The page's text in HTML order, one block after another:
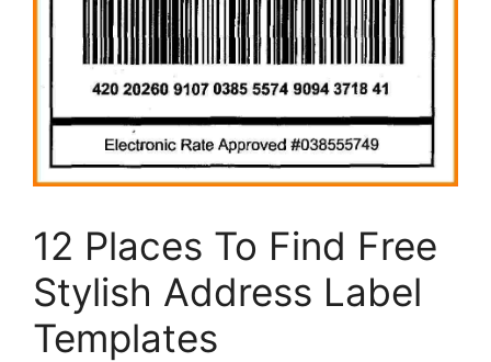
12 Places To Find Free
Stylish Address Label
Templates